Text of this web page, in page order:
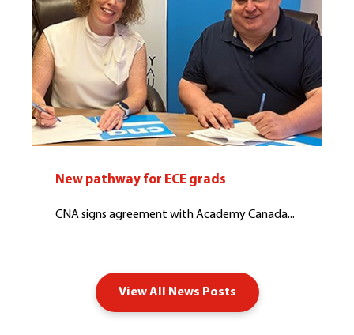
New pathway for ECE grads
CNA signs agreement with Academy Canada...
View All News Posts